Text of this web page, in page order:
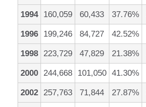
1994 160,059 60,433 37.76%
1996 199,246 84,727 42.52%
1998 223,729 47,829 21.38%
2000 244,668 101,050 41.30%
2002 257,763 71,844 27.87%